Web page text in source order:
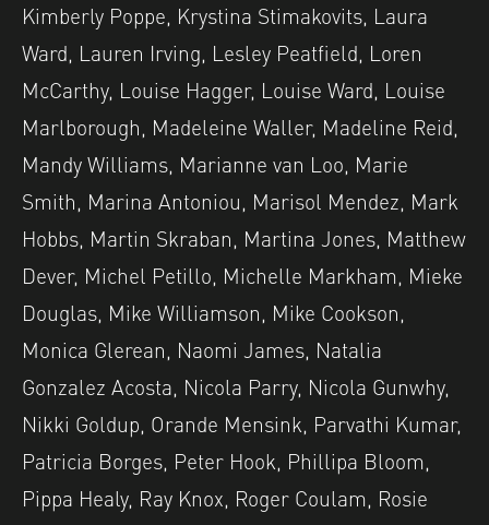
Kimberly Poppe, Krystina Stimakovits, Laura
Ward, Lauren Irving, Lesley Peatfield, Loren
McCarthy, Louise Hagger, Louise Ward, Louise
Marlborough, Madeleine Waller, Madeline Reid,
Mandy Williams, Marianne van Loo, Marie
Smith, Marina Antoniou, Marisol Mendez, Mark
Hobbs, Martin Skraban, Martina Jones, Matthew
Dever, Michel Petillo, Michelle Markham, Mieke
Douglas, Mike Williamson, Mike Cookson,
Monica Glerean, Naomi James, Natalia
Gonzalez Acosta, Nicola Parry, Nicola Gunwhy,
Nikki Goldup, Orande Mensink, Parvathi Kumar,
Patricia Borges, Peter Hook, Phillipa Bloom,
Pippa Healy, Ray Knox, Roger Coulam, Rosie